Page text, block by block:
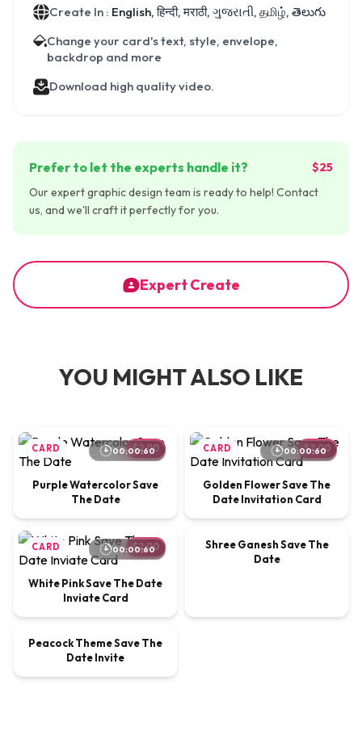
Create In : English, हिन्दी, मराठी, ગુજરાતી, தமிழ், తెలుగు
Change your card's text, style, envelope,
backdrop and more
Download high quality video.
Prefer to let the experts handle it?
$25
Our expert graphic design team is ready to help! Contact
us, and we'll craft it perfectly for you.
Expert Create
YOU MIGHT ALSO LIKE
CARD $2.00
00:00:60
Purple Watercolor Save
The Date
CARD $2.00
00:00:60
Golden Flower Save The
Date Invitation Card
CARD $2.00
00:00:60
White Pink Save The Date
Inviate Card
VIDEO $9.00
Shree Ganesh Save The
Date
VIDEO $9.00
Peacock Theme Save The
Date Invite